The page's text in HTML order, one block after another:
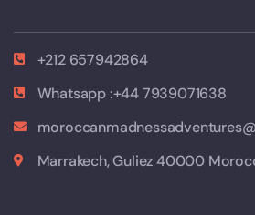
+212 657942864
Whatsapp :+44 7939071638
Marrakech, Guliez 40000